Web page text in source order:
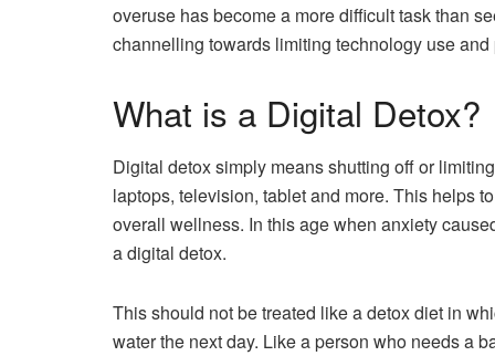
overuse has become a more difficult task than
channelling towards limiting technology use
What is a Digital Detox?
Digital detox simply means shutting off or
laptops, television, tablet and more. This helps
overall wellness. In this age when anxiety
a digital detox.
This should not be treated like a detox diet in
water the next day. Like a person who needs a